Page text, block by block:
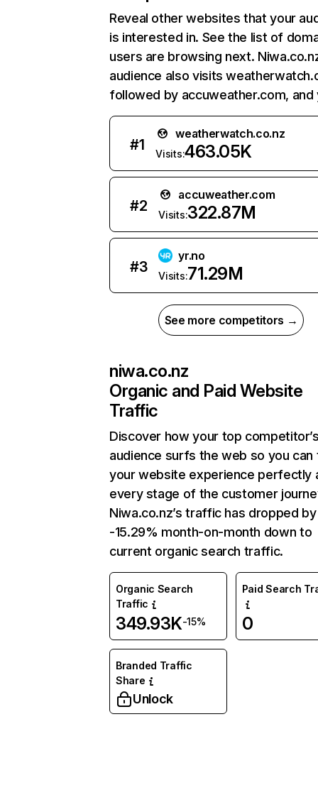
Reveal other websites that your
is interested in. See the list of
users are browsing next.
audience also visits
followed by accuweather.com, and
#1
weatherwatch.co.nz
Visits:463.05K
#2
accuweather.com
Visits:322.87M
#3
yr.no
Visits:71.29M
See more competitors →
niwa.co.nz
Organic and Paid Website
Traffic
Discover how your top
audience surfs the web so you can
your website experience perfectly
every stage of the customer
Niwa.co.nz’s traffic has dropped by
-15.29% month-on-month down to
current organic search traffic.
Organic Search
Traffic
349.93K-15%
Paid Search
0
Branded Traffic
Share
Unlock